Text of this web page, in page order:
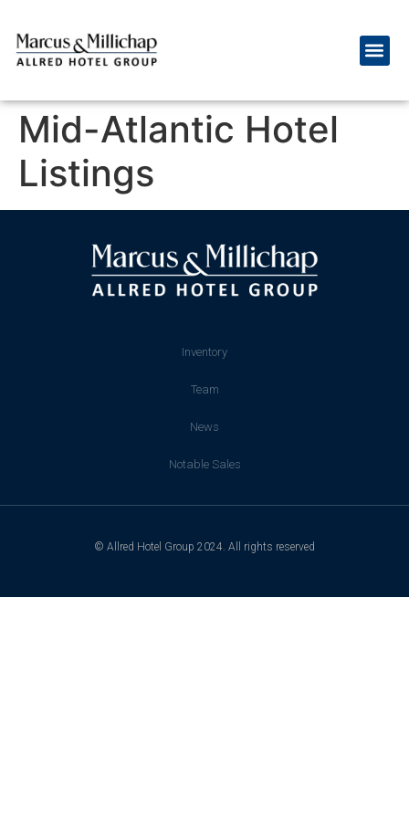
Mid-Atlantic Hotel
Listings
Inventory
Team
News
Notable Sales
© Allred Hotel Group 2024. All rights reserved